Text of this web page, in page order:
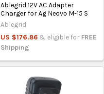
Ablegrid 12V AC Adapter
Charger for Ag Neovo M-15 S
Ablegrid
US $176.86 & eligible for FREE
Shipping